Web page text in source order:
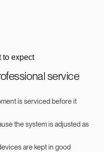
service
is serviced before it
the system is adjusted as
are kept in good